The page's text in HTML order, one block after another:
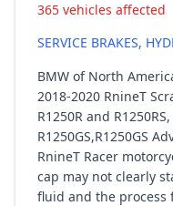
365 vehicles affected
SERVICE BRAKES,
BMW of North
2018-2020 RnineT
R1250R and
R1250GS,R1250GS
RnineT Racer
cap may not clearly
fluid and the process